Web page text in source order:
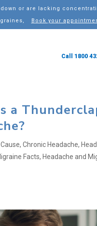
or are lacking
Book your
Call 1800
a
Cause, Chronic Headache,
Facts, Headache and